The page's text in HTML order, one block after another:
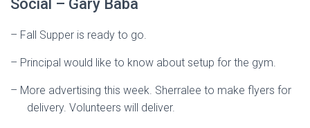
Social – Gary Baba
– Fall Supper is ready to go.
– Principal would like to know about setup for the gym.
– More advertising this week. Sherralee to make flyers for
delivery. Volunteers will deliver.